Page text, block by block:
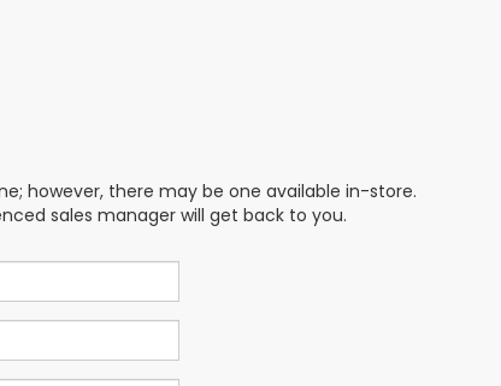
however, there may be one available in-store.
sales manager will get back to you.